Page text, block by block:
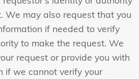
We may also request that you
if needed to verify
to make the request. We
request or provide you with
if we cannot verify your